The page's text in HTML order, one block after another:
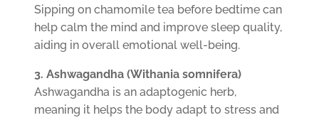
Sipping on chamomile tea before bedtime can
help calm the mind and improve sleep quality,
aiding in overall emotional well-being.
3. Ashwagandha (Withania somnifera)
Ashwagandha is an adaptogenic herb,
meaning it helps the body adapt to stress and